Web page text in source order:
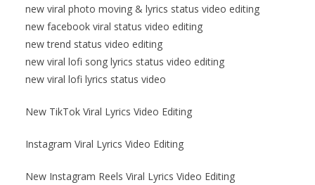
new viral photo moving & lyrics status video editing
new facebook viral status video editing
new trend status video editing
new viral lofi song lyrics status video editing
new viral lofi lyrics status video
New TikTok Viral Lyrics Video Editing
Instagram Viral Lyrics Video Editing
New Instagram Reels Viral Lyrics Video Editing